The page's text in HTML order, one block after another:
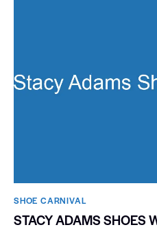
SHOE CARNIVAL​
STACY ADAMS SHOES